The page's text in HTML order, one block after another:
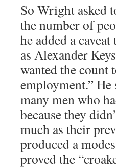
So Wright asked
the number of
he added a
as Alexander
wanted the count
employment.”
many men who
because they
much as their
produced a
proved the